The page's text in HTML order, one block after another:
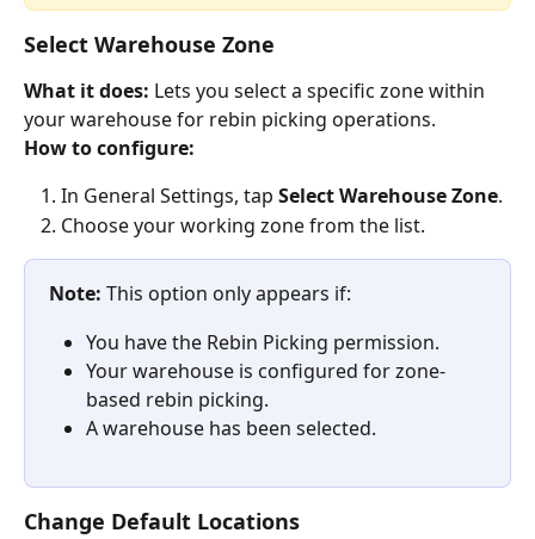
Select Warehouse Zone
What it does: Lets you select a specific zone within
your warehouse for rebin picking operations.
How to configure:
In General Settings, tap Select Warehouse Zone.
Choose your working zone from the list.
Note: This option only appears if:
You have the Rebin Picking permission.
Your warehouse is configured for zone-
based rebin picking.
A warehouse has been selected.
Change Default Locations